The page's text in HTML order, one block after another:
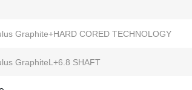
Graphite+HARD CORED TECHNOLOGY
GraphiteL+6.8 SHAFT